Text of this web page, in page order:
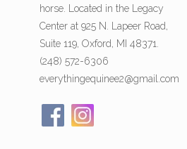
horse. Located in the Legacy
Center at 925 N. Lapeer Road,
Suite 119, Oxford, MI 48371.
(248) 572-6306
everythingequinee2@gmail.com